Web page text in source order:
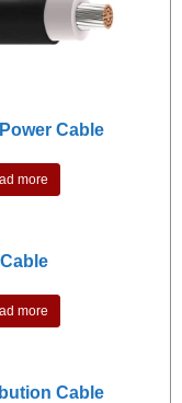
Cable
more
more
Cable